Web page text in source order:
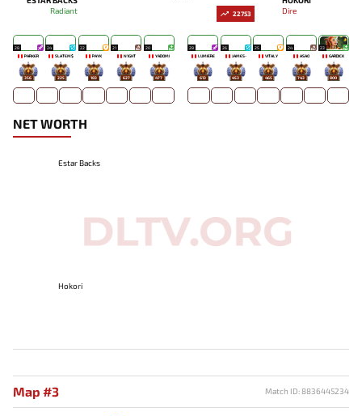
Radiant
Dire
22753
28
PARKER
356
24
SLATEM$
225
22
PAYK
183
21
N1GHT
627
20
YADOMI
477
28
LUMIÈRE
613
26
JAMES-
453
25
VITALY
465
24
ASAO
743
23
GARDICK
800
NET WORTH
Estar Backs
Hokori
Map #3 Match ID: 8836445234